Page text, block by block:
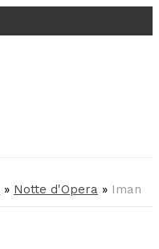
» Notte d'Opera » Iman